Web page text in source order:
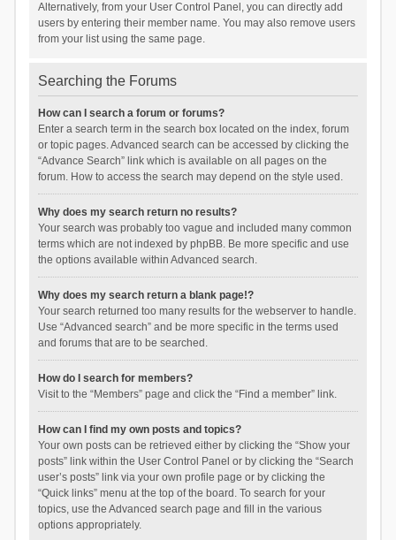
Alternatively, from your User Control Panel, you can directly add
users by entering their member name. You may also remove users
from your list using the same page.
Searching the Forums
How can I search a forum or forums?
Enter a search term in the search box located on the index, forum
or topic pages. Advanced search can be accessed by clicking the
“Advance Search” link which is available on all pages on the
forum. How to access the search may depend on the style used.
Why does my search return no results?
Your search was probably too vague and included many common
terms which are not indexed by phpBB. Be more specific and use
the options available within Advanced search.
Why does my search return a blank page!?
Your search returned too many results for the webserver to handle.
Use “Advanced search” and be more specific in the terms used
and forums that are to be searched.
How do I search for members?
Visit to the “Members” page and click the “Find a member” link.
How can I find my own posts and topics?
Your own posts can be retrieved either by clicking the “Show your
posts” link within the User Control Panel or by clicking the “Search
user’s posts” link via your own profile page or by clicking the
“Quick links” menu at the top of the board. To search for your
topics, use the Advanced search page and fill in the various
options appropriately.